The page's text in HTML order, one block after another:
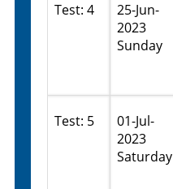
Test: 4
25-Jun-
2023
Sunday
Test: 5
01-Jul-
2023
Saturday